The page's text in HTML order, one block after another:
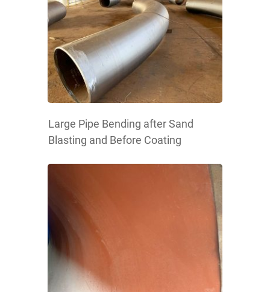
Large Pipe Bending after Sand
Blasting and Before Coating